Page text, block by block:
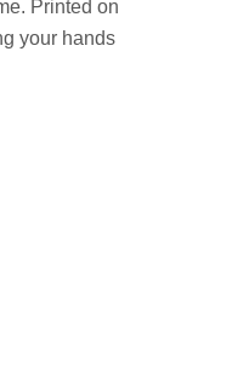
Printed on
your hands